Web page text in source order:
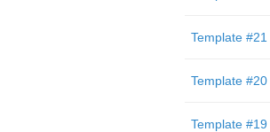
Template #21
Template #20
Template #19